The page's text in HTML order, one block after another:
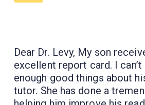
Dear Dr. Levy, My son
excellent report card. I can’t
enough good things about
tutor. She has done a